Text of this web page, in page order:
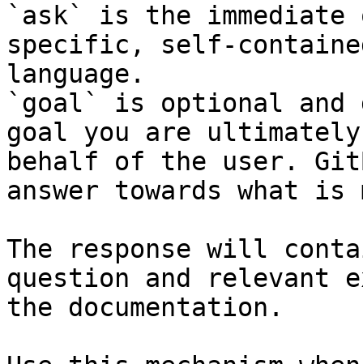
`ask` is the
specific, self-
language.
`goal` is optional and
goal you are
behalf of the user.
answer towards what
The response will
question and relevant
the documentation.